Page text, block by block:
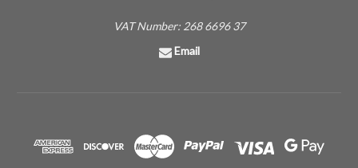
VAT Number: 268 6696 37
Email